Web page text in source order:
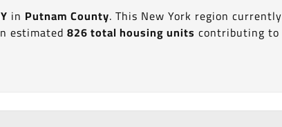
in Putnam County. This New York region currently
estimated826 total housing units contributing to